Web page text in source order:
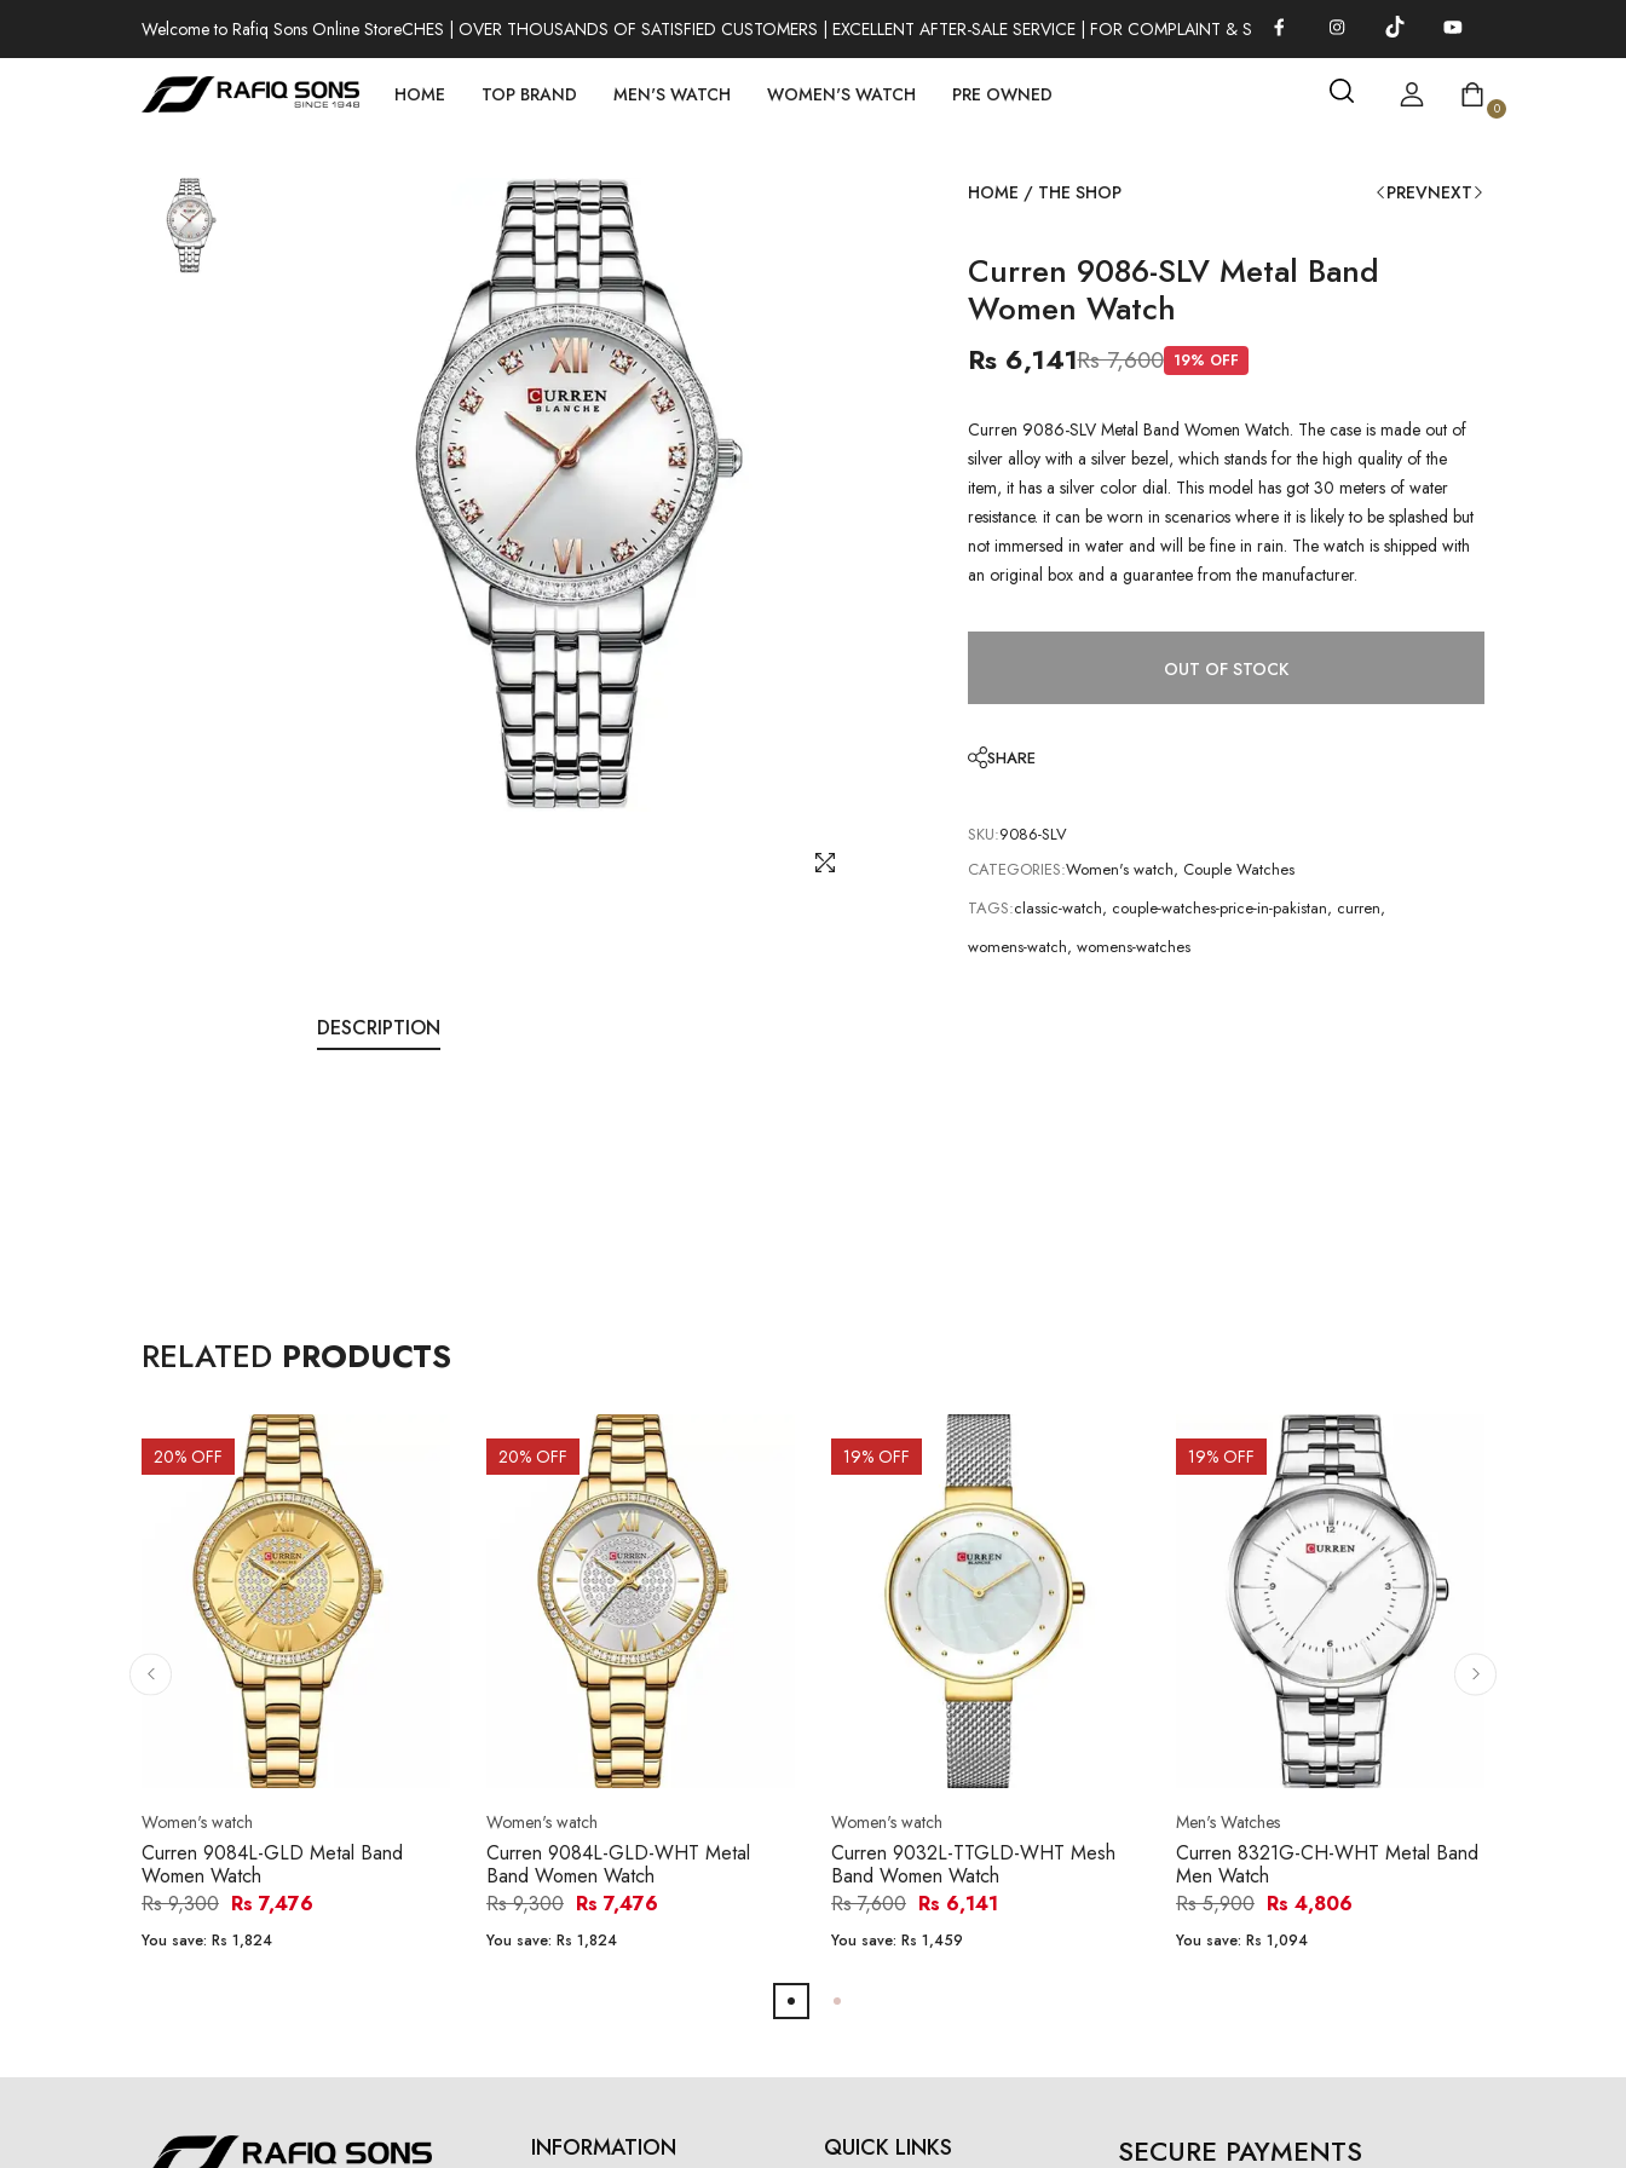
Welcome to Rafiq Sons Online Store
100% AUTHENTIC WATCHES | OVER THOUSANDS OF SATISFIED CUSTOMERS | EXCELLENT AFTER-SALE SERVICE | FOR COMPLAINT & SUGGESTIONS 0311-1333379
HOME TOP BRAND MEN'S WATCH WOMEN'S WATCH PRE OWNED
0
HOME / THE SHOP PREVNEXT
Curren 9086-SLV Metal Band
Women Watch
Rs 6,141Rs 7,600 19% OFF
Curren 9086-SLV Metal Band Women Watch. The case is made out of
silver alloy with a silver bezel, which stands for the high quality of the
item, it has a silver color dial. This model has got 30 meters of water
resistance. it can be worn in scenarios where it is likely to be splashed but
not immersed in water and will be fine in rain. The watch is shipped with
an original box and a guarantee from the manufacturer.
OUT OF STOCK
SHARE
SKU:9086-SLV
CATEGORIES:Women's watch, Couple Watches
TAGS:classic-watch, couple-watches-price-in-pakistan, curren,
womens-watch, womens-watches
DESCRIPTION
RELATED PRODUCTS
20% OFF
Women's watch
Curren 9084L-GLD Metal Band
Women Watch
Rs 9,300 Rs 7,476
You save: Rs 1,824
20% OFF
Women's watch
Curren 9084L-GLD-WHT Metal
Band Women Watch
Rs 9,300 Rs 7,476
You save: Rs 1,824
19% OFF
Women's watch
Curren 9032L-TTGLD-WHT Mesh
Band Women Watch
Rs 7,600 Rs 6,141
You save: Rs 1,459
19% OFF
Men's Watches
Curren 8321G-CH-WHT Metal Band
Men Watch
Rs 5,900 Rs 4,806
You save: Rs 1,094
INFORMATION QUICK LINKS SECURE PAYMENTS